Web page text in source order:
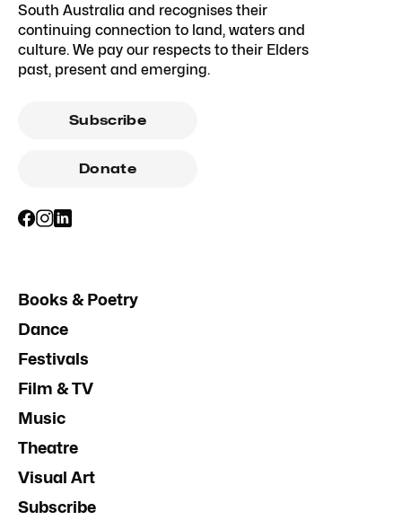
South Australia and recognises their
continuing connection to land, waters and
culture. We pay our respects to their Elders
past, present and emerging.
Subscribe
Donate
Books & Poetry
Dance
Festivals
Film & TV
Music
Theatre
Visual Art
Subscribe